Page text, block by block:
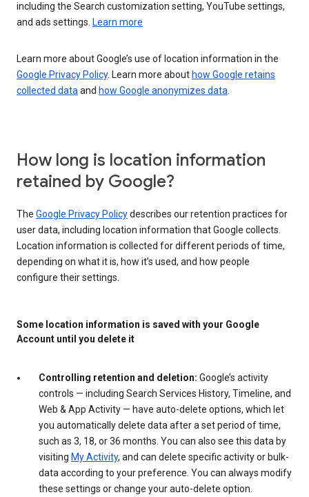
including the Search customization setting, YouTube settings,
and ads settings. Learn more
Learn more about Google’s use of location information in the
Google Privacy Policy. Learn more about how Google retains
collected dataand how Google anonymizes data.
How long is location information
retained by Google?
The Google Privacy Policydescribes our retention practices for
user data, including location information that Google collects.
Location information is collected for different periods of time,
depending on what it is, how it’s used, and how people
configure their settings.
Some location information is saved with your Google
Account until you delete it
Controlling retention and deletion: Google’s activity
controls — including Search Services History, Timeline, and
Web & App Activity — have auto-delete options, which let
you automatically delete data after a set period of time,
such as 3, 18, or 36 months. You can also see this data by
visiting My Activity, and can delete specific activity or bulk-
data according to your preference. You can always modify
these settings or change your auto-delete option.